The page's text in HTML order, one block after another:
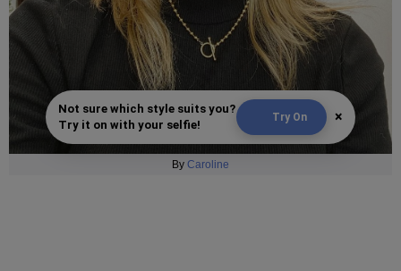
Not sure which style suits you?
Try it on with your selfie!
Try On ×
By Caroline